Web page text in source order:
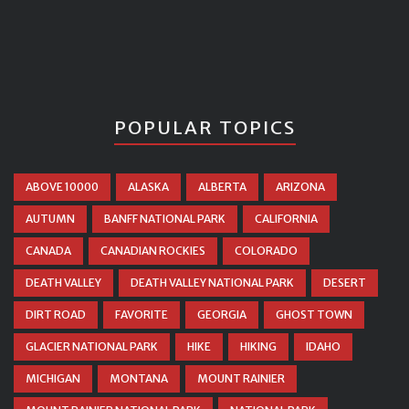
POPULAR TOPICS
ABOVE 10000 ALASKA ALBERTA ARIZONA
AUTUMN BANFF NATIONAL PARK CALIFORNIA
CANADA CANADIAN ROCKIES COLORADO
DEATH VALLEY DEATH VALLEY NATIONAL PARK DESERT
DIRT ROAD FAVORITE GEORGIA GHOST TOWN
GLACIER NATIONAL PARK HIKE HIKING IDAHO
MICHIGAN MONTANA MOUNT RAINIER